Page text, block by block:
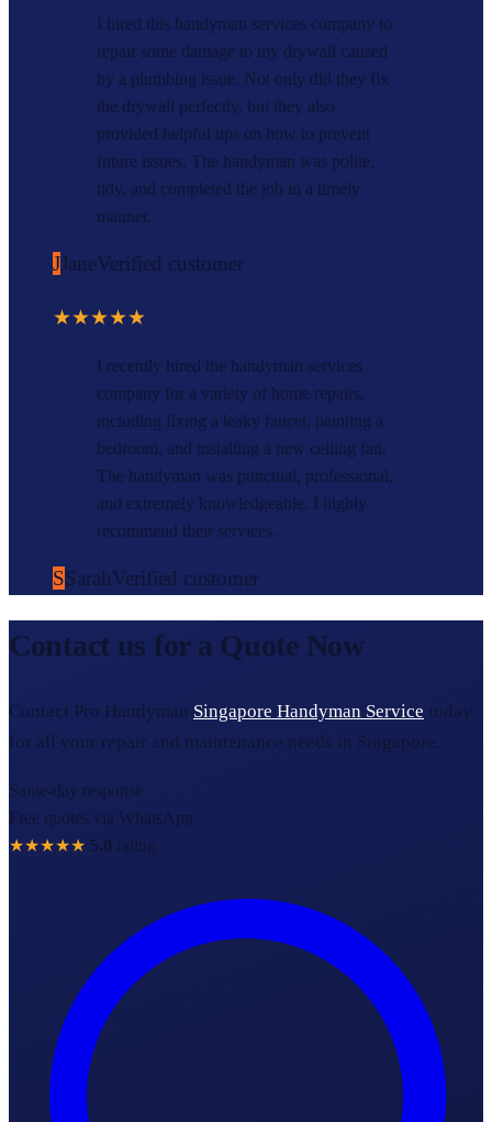
I hired this handyman services company to
repair some damage to my drywall caused
by a plumbing issue. Not only did they fix
the drywall perfectly, but they also
provided helpful tips on how to prevent
future issues. The handyman was polite,
tidy, and completed the job in a timely
manner.
JJaneVerified customer
★★★★★
I recently hired the handyman services
company for a variety of home repairs,
including fixing a leaky faucet, painting a
bedroom, and installing a new ceiling fan.
The handyman was punctual, professional,
and extremely knowledgeable. I highly
recommend their services.
SSarahVerified customer
Contact us for a Quote Now
Contact Pro Handyman Singapore Handyman Service today
for all your repair and maintenance needs in Singapore.
Same-day response
Free quotes via WhatsApp
★★★★★ 5.0 rating